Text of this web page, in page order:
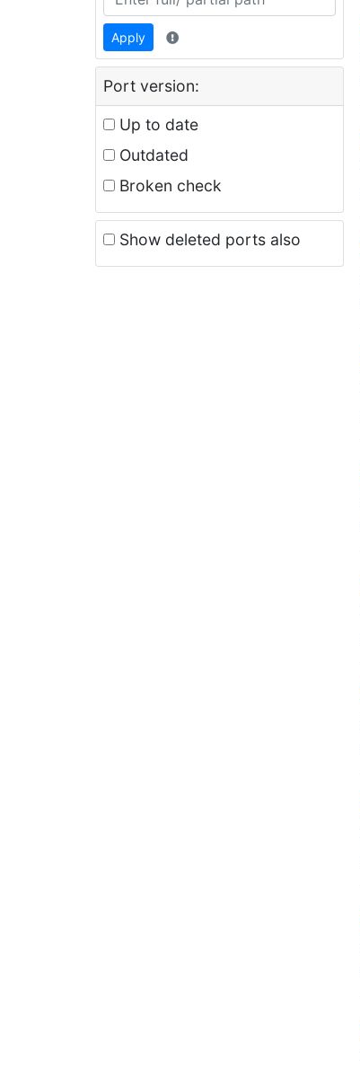
Apply
Port version:
Up to date
Outdated
Broken check
Show deleted ports also